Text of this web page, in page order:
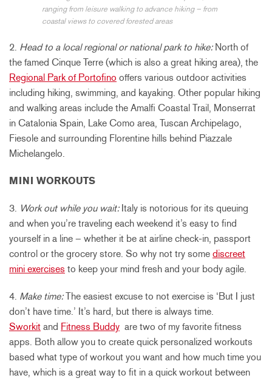
ranging from leisure walking to advance hiking – from
coastal views to covered forested areas
2. Head to a local regional or national park to hike:North of
the famed Cinque Terre (which is also a great hiking area), the
Regional Park of Portofino offers various outdoor activities
including hiking, swimming, and kayaking. Other popular hiking
and walking areas include the Amalfi Coastal Trail, Monserrat
in Catalonia Spain, Lake Como area, Tuscan Archipelago,
Fiesole and surrounding Florentine hills behind Piazzale
Michelangelo.
MINI WORKOUTS
3. Work out while you wait:Italy is notorious for its queuing
and when you’re traveling each weekend it’s easy to find
yourself in a line – whether it be at airline check-in, passport
control or the grocery store. So why not try some discreet
mini exercises to keep your mind fresh and your body agile.
4. Make time:The easiest excuse to not exercise is ‘But I just
don’t have time.’ It’s hard, but there is always time.
Sworkit and Fitness Buddy are two of my favorite fitness
apps. Both allow you to create quick personalized workouts
based what type of workout you want and how much time you
have, which is a great way to fit in a quick workout between